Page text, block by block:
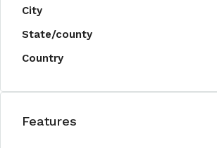
City
State/county
Country
Features